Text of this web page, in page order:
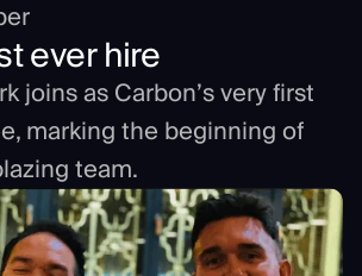
ever hire
joins as Carbon’s very first
marking the beginning of
team.